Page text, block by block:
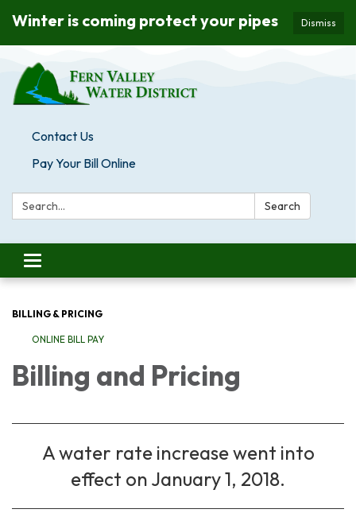
Dismiss
Winter is coming protect your pipes
Contact Us
Pay Your Bill Online
Search: Search
Toggle navigation
BILLING & PRICING
ONLINE BILL PAY
Billing and Pricing
A water rate increase went into
effect on January 1, 2018.